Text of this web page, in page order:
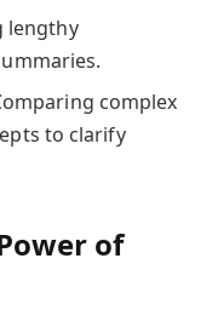
lengthy
complex
to clarify
of